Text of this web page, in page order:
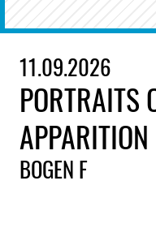
11.09.2026
PORTRAITS
BOGEN F